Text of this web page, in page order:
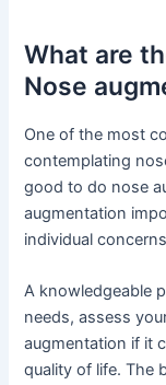
What are
Nose
One of the most
contemplating
good to do nose
augmentation
individual
A knowledgeable
needs, assess
augmentation if it
quality of life. The